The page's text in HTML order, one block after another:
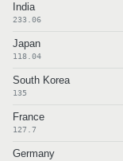
India
233.06
Japan
118.04
South Korea
135
France
127.7
Germany